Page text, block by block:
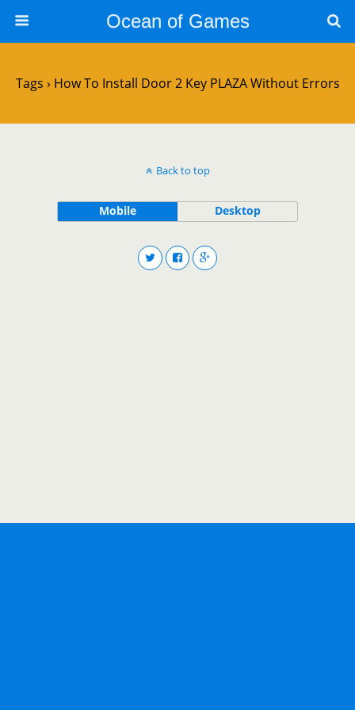
Ocean of Games
Tags › How To Install Door 2 Key PLAZA Without Errors
Back to top
Mobile Desktop